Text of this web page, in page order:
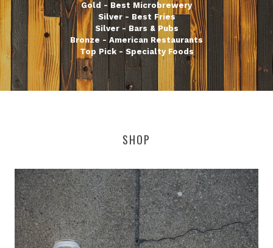
Gold - Best Microbrewery
Silver - Best Fries
Silver - Bars & Pubs
Bronze - American Restaurants
Top Pick - Specialty Foods
SHOP